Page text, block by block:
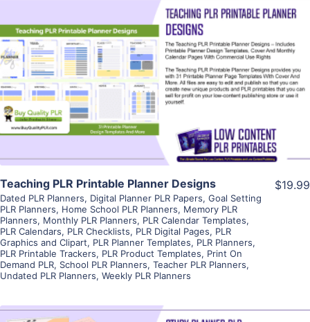
View Details
Visit Supplier
Teaching PLR Printable Planner Designs
Dated PLR Planners, Digital Planner PLR Papers, Goal Setting
PLR Planners, Home School PLR Planners, Memory PLR
Planners, Monthly PLR Planners, PLR Calendar Templates,
PLR Calendars, PLR Checklists, PLR Digital Pages, PLR
Graphics and Clipart, PLR Planner Templates, PLR Planners,
PLR Printable Trackers, PLR Product Templates, Print On
Demand PLR, School PLR Planners, Teacher PLR Planners,
Undated PLR Planners, Weekly PLR Planners
$19.99